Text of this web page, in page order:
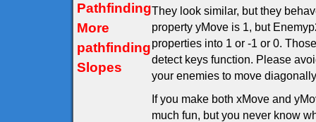
Pathfinding
More
pathfinding
Slopes
They look similar, but they
property yMove is 1, but
properties into 1 or -1 or 0.
detect keys function. Please
your enemies to move
If you make both xMove and
much fun, but you never know